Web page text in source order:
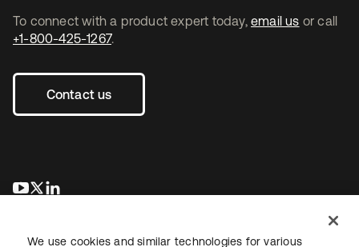
To connect with a product expert today, email us or call
+1-800-425-1267.
Contact us
opens in a new tab
opens in a new tab
We use cookies and similar technologies for various